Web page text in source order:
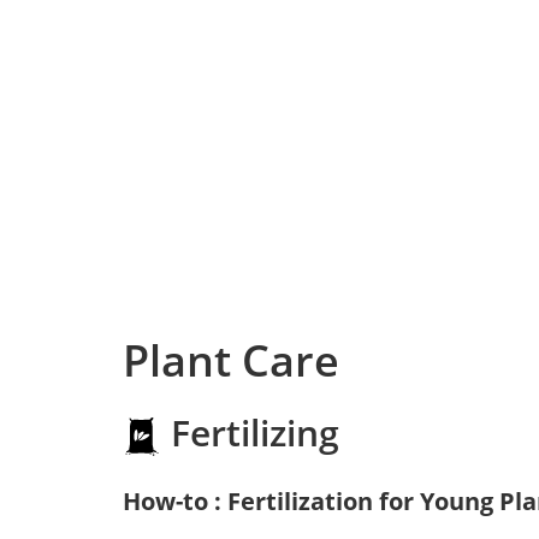
Plant Care
Fertilizing
How-to : Fertilization for Young